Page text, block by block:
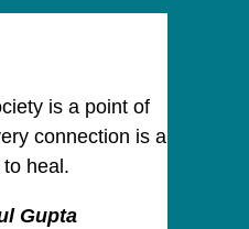
is a point of
connection is a
heal.
Gupta